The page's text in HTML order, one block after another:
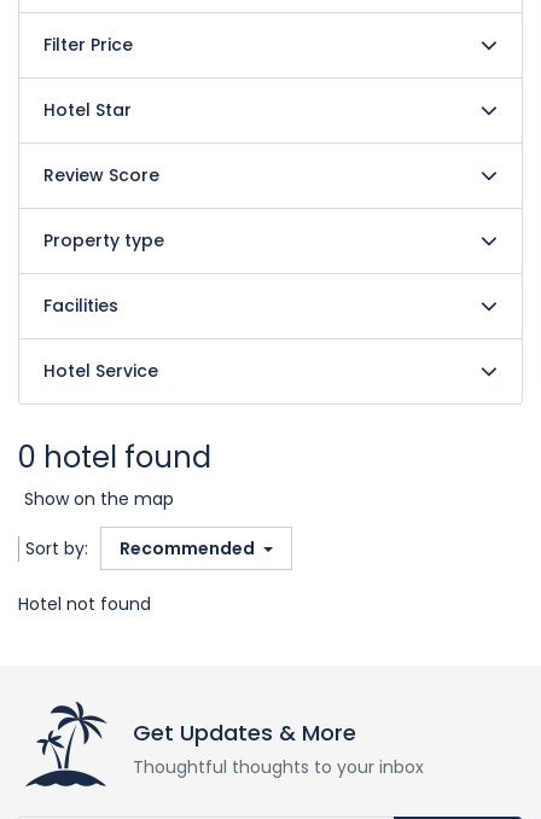
Filter Price
Hotel Star
Review Score
Property type
Facilities
Hotel Service
0 hotel found
Show on the map
Sort by: Recommended
Hotel not found
Get Updates & More
Thoughtful thoughts to your inbox